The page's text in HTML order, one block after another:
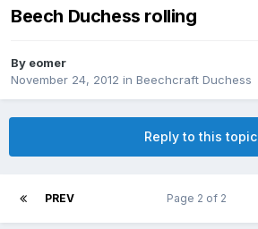
Beech Duchess rolling
By eomer
November 24, 2012 in Beechcraft Duchess
Reply to this topic
PREV Page 2 of 2